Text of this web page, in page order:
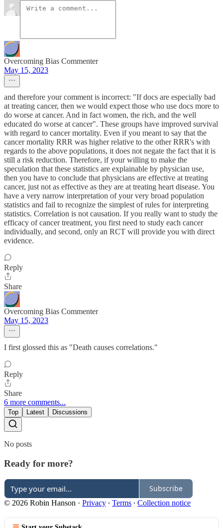
Overcoming Bias Commenter
May 15, 2023
and therefore your comment is incorrect: "If docs are especially bad
at treating cancer, then we would expect those who use docs more to
do worse at cancer. And in fact women, the rich, and the well
educated do worse at cancer". These groups have improved survival
with regard to cancer mortality. Even if you meant to say that the
cancer mortality RRR was higher relative to the other RRR's with
regards to the above populations, it does not negate the fact that it is
still a risk reduction. Therefore, if your willing to make the
speculation that these statistics are explainable by physician use,
then you have to conclude that physicians are effective at treating
cancer, just not as effective as they are at treating heart disease. You
have a very narrow interpretation of your very broad population
statistics and fail to recognize the simplest of rules for interpreting
statistics. Correlation is not causation. If you really want to study the
efficacy of cancer treatment, you first need to study each cancer
individually, and second, only an RCT will provide you with direct
evidence.
Reply
Share
Overcoming Bias Commenter
May 15, 2023
I first glossed this as "Death causes correlations."
Reply
Share
6 more comments...
Top Latest Discussions
No posts
Ready for more?
Subscribe
© 2026 Robin Hanson · Privacy ∙ Terms ∙ Collection notice